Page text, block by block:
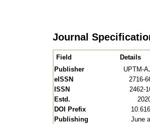
Journal
Field
Details
Publisher
UPTM-
eISSN
2716-
ISSN
2462-
Estd.
DOI Prefix
Publishing
June